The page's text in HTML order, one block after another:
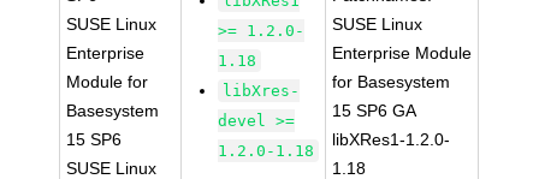
SUSE Linux
Enterprise
Module for
Basesystem
15 SP6
SUSE Linux
>= 1.2.0-
1.18
libXres-
devel >=
1.2.0-1.18
SUSE Linux
Enterprise Module
for Basesystem
15 SP6 GA
libXRes1-1.2.0-
1.18